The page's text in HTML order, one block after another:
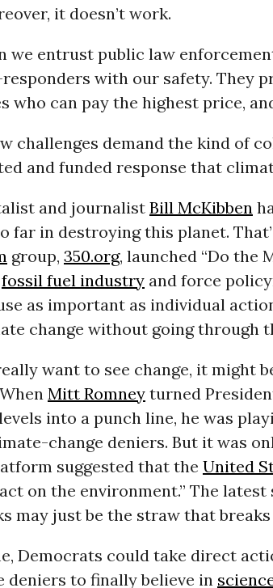
it doesn’t work.
we entrust public law
with our safety. They
who can pay the highest price,
challenges demand the kind of
and funded response that
and journalistBill McKibben
far in destroying this planet.
group, 350.org, launched “Do the
fossil fuel industryand force
as important as individual
change without going through
want to see change, it might
Mitt Romneyturned
into a punch line, he was
change deniers. But it was
suggested that the United
on the environment.” The
may just be the straw that breaks
Democrats could take direct
deniers to finally believe in